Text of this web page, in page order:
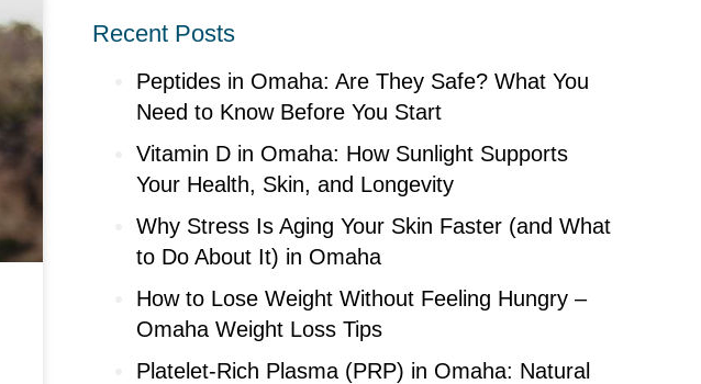
Recent Posts
Peptides in Omaha: Are They Safe? What You
Need to Know Before You Start
Vitamin D in Omaha: How Sunlight Supports
Your Health, Skin, and Longevity
Why Stress Is Aging Your Skin Faster (and What
to Do About It) in Omaha
How to Lose Weight Without Feeling Hungry –
Omaha Weight Loss Tips
Platelet-Rich Plasma (PRP) in Omaha: Natural